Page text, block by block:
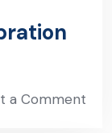
a Comment